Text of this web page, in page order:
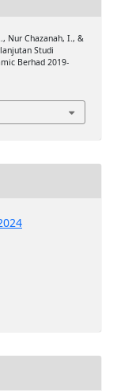
Nur Chazanah, I., &
Studi
Berhad 2019-